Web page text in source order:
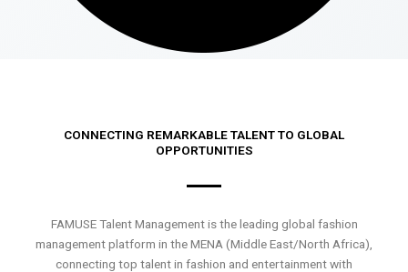
CONNECTING REMARKABLE TALENT TO GLOBAL
OPPORTUNITIES
FAMUSE Talent Management is the leading global fashion
management platform in the MENA (Middle East/North Africa),
connecting top talent in fashion and entertainment with